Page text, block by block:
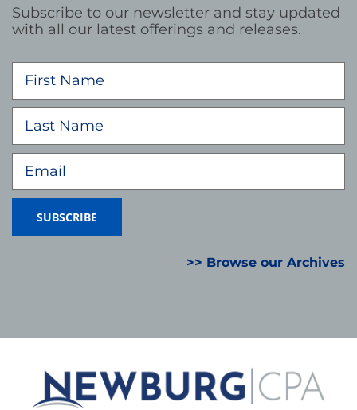
Subscribe to our newsletter and stay updated
with all our latest offerings and releases.
>> Browse our Archives